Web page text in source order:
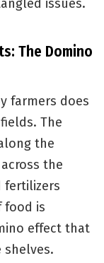
issues.
The Domino
farmers does
The
the
the
fertilizers
food is
effect that
shelves.